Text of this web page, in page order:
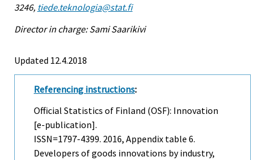
3246, tiede.teknologia@stat.fi
Director in charge: Sami Saarikivi
Updated 12.4.2018
Referencing instructions:
Official Statistics of Finland (OSF): Innovation
[e-publication].
ISSN=1797-4399. 2016, Appendix table 6.
Developers of goods innovations by industry,